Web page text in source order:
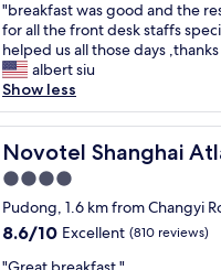
r
e
s
p
a
c
i
o
u
s
,
b
t
c
h
e
d
s
e
r
v
i
c
e
r
f
r
i
e
n
d
y
!
h
e
v
e
r
y
c
l
a
n
o
o
of
10,
Excellent,
(1,004
reviews)
"
b
r
e
a
k
f
a
s
t
w
a
"breakfast was good and the
for all the front desk staffs
helped us all those days
albert siu
Show less
Novotel Shanghai
Novotel Shanghai Atlantis
4.0
star
property
Pudong, 1.6 km from Changyi
8.6
8.6/10 Excellent (810 reviews)
"